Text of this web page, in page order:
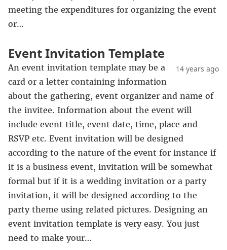
meeting the expenditures for organizing the event
or…
Event Invitation Template
14 years ago
An event invitation template may be a
card or a letter containing information
about the gathering, event organizer and name of
the invitee. Information about the event will
include event title, event date, time, place and
RSVP etc. Event invitation will be designed
according to the nature of the event for instance if
it is a business event, invitation will be somewhat
formal but if it is a wedding invitation or a party
invitation, it will be designed according to the
party theme using related pictures. Designing an
event invitation template is very easy. You just
need to make your…